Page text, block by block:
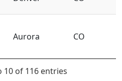
Aurora CO
10 of 116 entries